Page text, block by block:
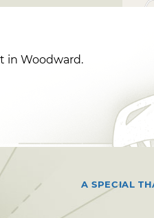
in Woodward.
A SPECIAL